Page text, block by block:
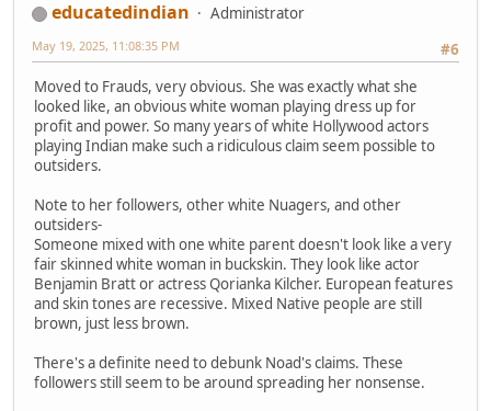
educatedindian
Administrator
#6
May 19, 2025, 11:08:35 PM
Moved to Frauds, very obvious. She was exactly what she
looked like, an obvious white woman playing dress up for
profit and power. So many years of white Hollywood actors
playing Indian make such a ridiculous claim seem possible to
outsiders.
Note to her followers, other white Nuagers, and other
outsiders-
Someone mixed with one white parent doesn't look like a very
fair skinned white woman in buckskin. They look like actor
Benjamin Bratt or actress Qorianka Kilcher. European features
and skin tones are recessive. Mixed Native people are still
brown, just less brown.
There's a definite need to debunk Noad's claims. These
followers still seem to be around spreading her nonsense.